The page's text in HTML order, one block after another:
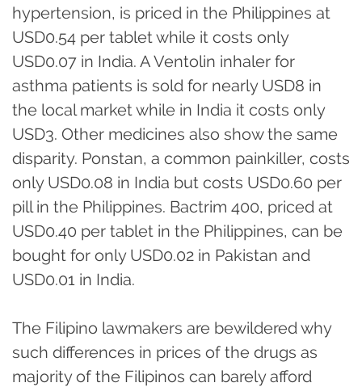
hypertension, is priced in the Philippines at
USD0.54 per tablet while it costs only
USD0.07 in India. A Ventolin inhaler for
asthma patients is sold for nearly USD8 in
the local market while in India it costs only
USD3. Other medicines also show the same
disparity. Ponstan, a common painkiller, costs
only USD0.08 in India but costs USD0.60 per
pill in the Philippines. Bactrim 400, priced at
USD0.40 per tablet in the Philippines, can be
bought for only USD0.02 in Pakistan and
USD0.01 in India.
The Filipino lawmakers are bewildered why
such differences in prices of the drugs as
majority of the Filipinos can barely afford